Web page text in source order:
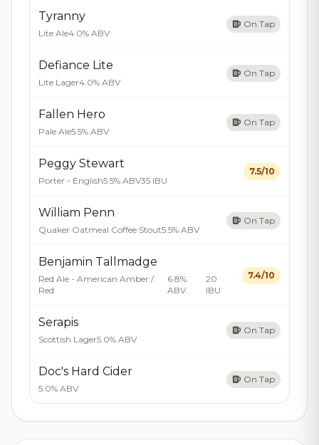
Tyranny
Lite Ale4.0% ABV
On Tap
Defiance Lite
Lite Lager4.0% ABV
On Tap
Fallen Hero
Pale Ale5.5% ABV
On Tap
Peggy Stewart
Porter - English5.5% ABV35 IBU
7.5/10
William Penn
Quaker Oatmeal Coffee Stout5.5% ABV
On Tap
Benjamin Tallmadge
Red Ale - American Amber /
Red
6.8%
ABV
20
IBU
7.4/10
Serapis
Scottish Lager5.0% ABV
On Tap
Doc's Hard Cider
5.0% ABV
On Tap